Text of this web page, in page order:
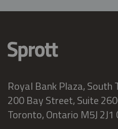
Royal Bank Plaza, South
200 Bay Street, Suite
Toronto, Ontario M5J 2J1